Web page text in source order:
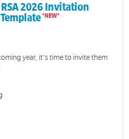
2026 Invitation
year, it's time to invite them